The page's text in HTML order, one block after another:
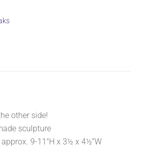
other side!
sculpture
approx. 9-11″H x 3½ x 4½”W